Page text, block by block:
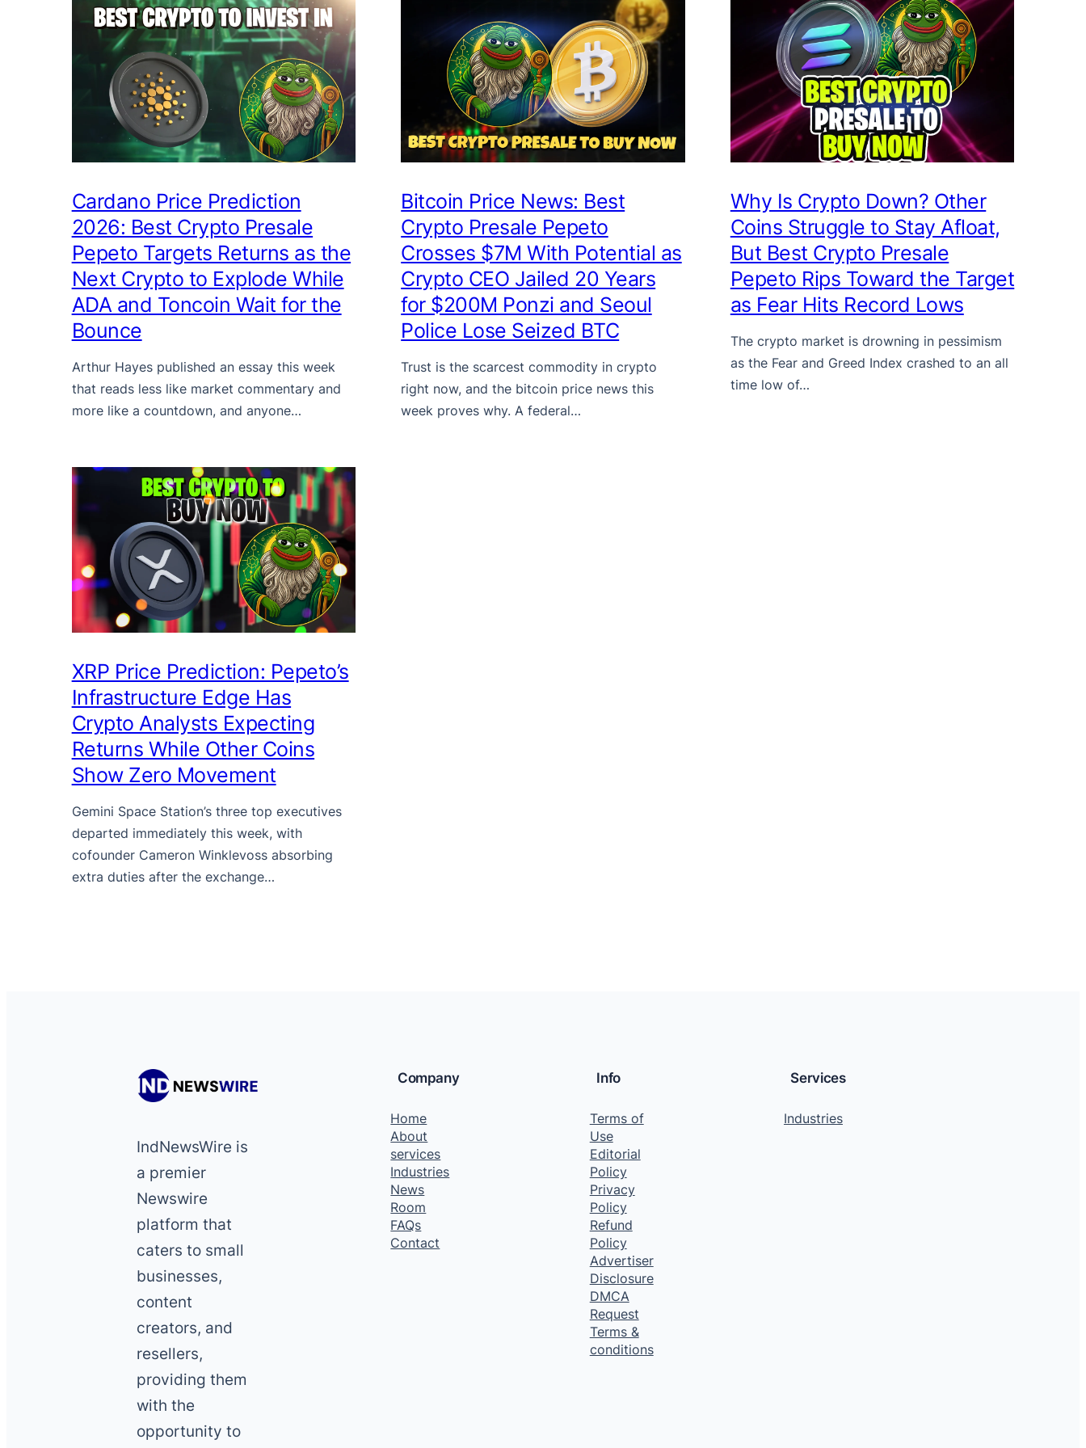
Cardano Price Prediction
2026: Best Crypto Presale
Pepeto Targets Returns as the
Next Crypto to Explode While
ADA and Toncoin Wait for the
Bounce
Arthur Hayes published an essay this week
that reads less like market commentary and
more like a countdown, and anyone…
Bitcoin Price News: Best
Crypto Presale Pepeto
Crosses $7M With Potential as
Crypto CEO Jailed 20 Years
for $200M Ponzi and Seoul
Police Lose Seized BTC
Trust is the scarcest commodity in crypto
right now, and the bitcoin price news this
week proves why. A federal…
Why Is Crypto Down? Other
Coins Struggle to Stay Afloat,
But Best Crypto Presale
Pepeto Rips Toward the Target
as Fear Hits Record Lows
The crypto market is drowning in pessimism
as the Fear and Greed Index crashed to an all
time low of…
XRP Price Prediction: Pepeto’s
Infrastructure Edge Has
Crypto Analysts Expecting
Returns While Other Coins
Show Zero Movement
Gemini Space Station’s three top executives
departed immediately this week, with
cofounder Cameron Winklevoss absorbing
extra duties after the exchange…
IndNewsWire is
a premier
Newswire
platform that
caters to small
businesses,
content
creators, and
resellers,
providing them
with the
opportunity to
Company
Home
About
services
Industries
News
Room
FAQs
Contact
Info
Terms of
Use
Editorial
Policy
Privacy
Policy
Refund
Policy
Advertiser
Disclosure
DMCA
Request
Terms &
conditions
Services
Industries